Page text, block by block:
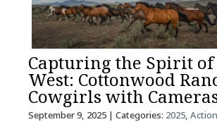
Capturing the Spirit of
West: Cottonwood
Cowgirls with
September 9, 2025| Categories: 2025, Action